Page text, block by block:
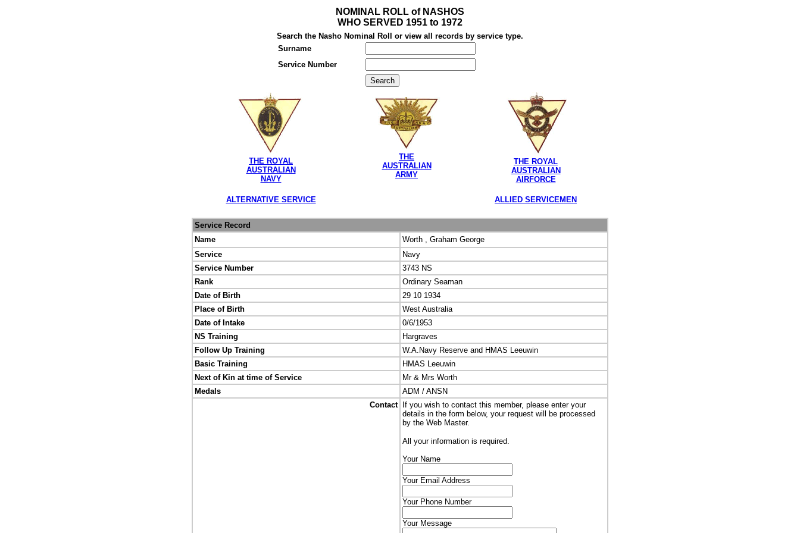
NOMINAL ROLL of NASHOS
WHO SERVED 1951 to 1972
Search the Nasho Nominal Roll or view all records by service type.
Surname
Service Number
THE ROYAL
AUSTRALIAN
NAVY
THE
AUSTRALIAN
ARMY
THE ROYAL
AUSTRALIAN
AIRFORCE
ALTERNATIVE SERVICE ALLIED SERVICEMEN
Service Record
Name
Worth , Graham George
Service
Navy
Service Number
3743 NS
Rank
Ordinary Seaman
Date of Birth
29 10 1934
Place of Birth
West Australia
Date of Intake
0/6/1953
NS Training
Hargraves
Follow Up Training
W.A.Navy Reserve and HMAS Leeuwin
Basic Training
HMAS Leeuwin
Next of Kin at time of Service
Mr & Mrs Worth
Medals
ADM / ANSN
Contact
If you wish to contact this member, please enter your
details in the form below, your request will be processed
by the Web Master.
All your information is required.
Your Name
Your Email Address
Your Phone Number
Your Message